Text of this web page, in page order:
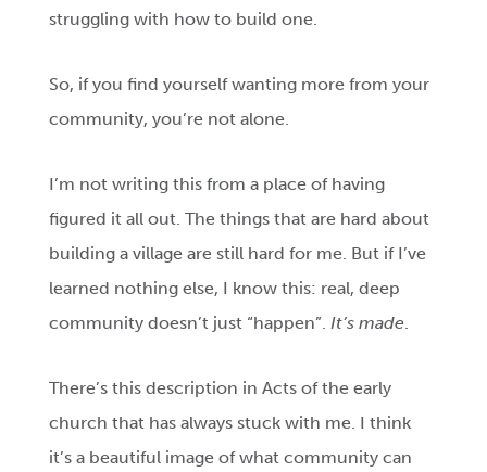
struggling with how to build one.
So, if you find yourself wanting more from your
community, you’re not alone.
I’m not writing this from a place of having
figured it all out. The things that are hard about
building a village are still hard for me. But if I’ve
learned nothing else, I know this: real, deep
community doesn’t just “happen”.It’s made.
There’s this description in Acts of the early
church that has always stuck with me. I think
it’s a beautiful image of what community can